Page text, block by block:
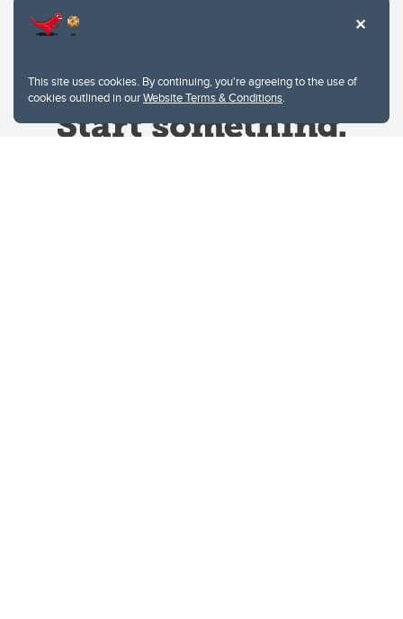
This site uses cookies. By continuing, you're agreeing to the use of
cookies outlined in ourWebsite Terms & Conditions.